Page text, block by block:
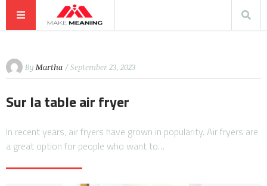
By Martha / September 23, 2023
Sur la table air fryer
In recent years, air fryers have grown in popularity. Air fryers are
a great option for people who want to…